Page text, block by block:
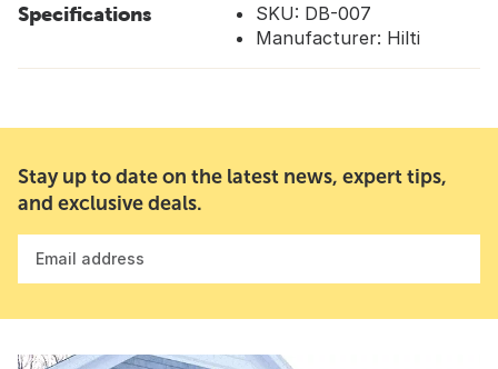
Specifications
SKU: DB-007
Manufacturer: Hilti
Stay up to date on the latest news, expert tips,
and exclusive deals.
Email address